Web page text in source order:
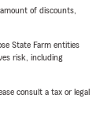
of discounts,
State Farm entities
risk, including
consult a tax or legal